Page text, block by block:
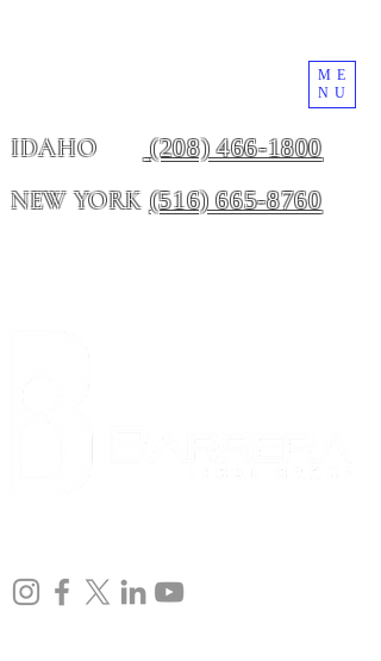
ME
NU
IDAHO (208) 466-1800
NEW YORK (516) 665-8760